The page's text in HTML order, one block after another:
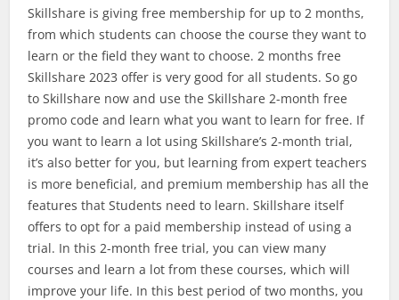
Skillshare is giving free membership for up to 2 months,
from which students can choose the course they want to
learn or the field they want to choose. 2 months free
Skillshare 2023 offer is very good for all students. So go
to Skillshare now and use the Skillshare 2-month free
promo code and learn what you want to learn for free. If
you want to learn a lot using Skillshare’s 2-month trial,
it’s also better for you, but learning from expert teachers
is more beneficial, and premium membership has all the
features that Students need to learn. Skillshare itself
offers to opt for a paid membership instead of using a
trial. In this 2-month free trial, you can view many
courses and learn a lot from these courses, which will
improve your life. In this best period of two months, you